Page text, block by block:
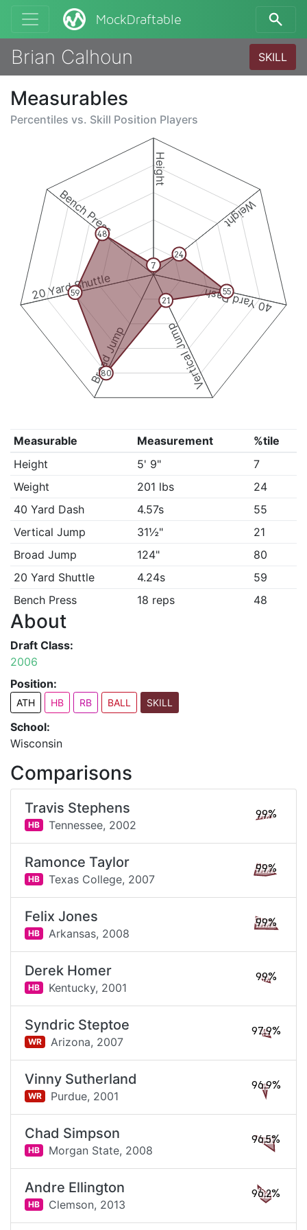
MockDraftable
Brian Calhoun SKILL
Measurables
Percentiles vs. Skill Position Players
Height
Weight
40 Yard Dash
Vertical Jump
Broad Jump
20 Yard Shuttle
Bench Press
7
24
55
21
80
59
48
Measurable Measurement
%tile
Height
5' 9"
7
Weight
201 lbs
24
40 Yard Dash
4.57s
55
Vertical Jump
31½"
21
Broad Jump
124"
80
20 Yard Shuttle
4.24s
59
Bench Press
18 reps 48
About
Draft Class:
2006
Position:
ATH HB RB BALL SKILL
School:
Wisconsin
Comparisons
Travis Stephens
HB Tennessee, 2002
99%
Ramonce Taylor
HB Texas College, 2007
99%
Felix Jones
HB Arkansas, 2008
99%
Derek Homer
HB Kentucky, 2001
99%
Syndric Steptoe
WR Arizona, 2007
97.9%
Vinny Sutherland
WR Purdue, 2001
96.9%
Chad Simpson
HB Morgan State, 2008
96.5%
Andre Ellington
HB Clemson, 2013
96.2%